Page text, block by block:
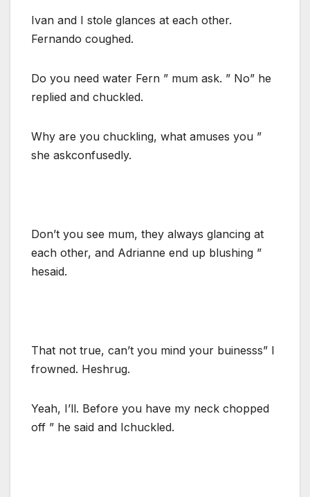
Ivan and I stole glances at each other.
Fernando coughed.
Do you need water Fern ” mum ask. ” No” he
replied and chuckled.
Why are you chuckling, what amuses you ”
she askconfusedly.
Don’t you see mum, they always glancing at
each other, and Adrianne end up blushing ”
hesaid.
That not true, can’t you mind your buinesss” I
frowned. Heshrug.
Yeah, I’ll. Before you have my neck chopped
off ” he said and Ichuckled.